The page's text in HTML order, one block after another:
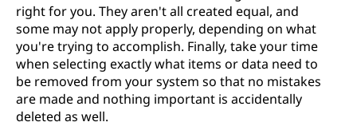
right for you. They aren't all created equal, and
some may not apply properly, depending on what
you're trying to accomplish. Finally, take your time
when selecting exactly what items or data need to
be removed from your system so that no mistakes
are made and nothing important is accidentally
deleted as well.